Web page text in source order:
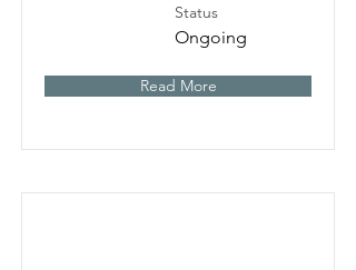
Status
Ongoing
Read More